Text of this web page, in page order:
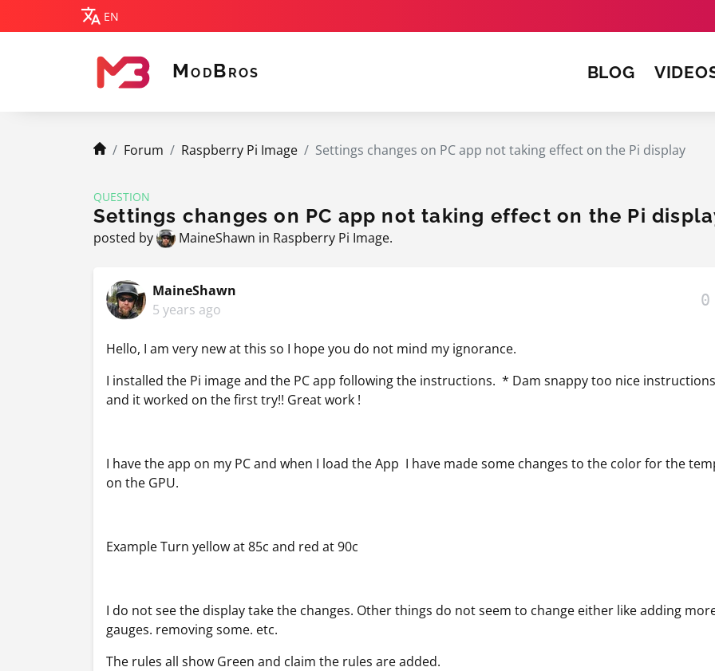
EN
MODB ROS BLOG
navigation.breadcrumb.home
Forum Raspberry Pi Image Settings changes on PC app not taking effect on the Pi display
QUESTION
Settings changes on PC app not taking effect on the Pi
posted by MaineShawn in Raspberry Pi Image.
MaineShawn
5 years ago
0
Hello, I am very new at this so I hope you do not mind my ignorance.
I installed the Pi image and the PC app following the instructions. * Dam snappy too nice instructions
and it worked on the first try!! Great work !
I have the app on my PC and when I load the App I have made some changes to the color for the
on the GPU.
Example Turn yellow at 85c and red at 90c
I do not see the display take the changes. Other things do not seem to change either like adding
gauges. removing some. etc.
The rules all show Green and claim the rules are added.